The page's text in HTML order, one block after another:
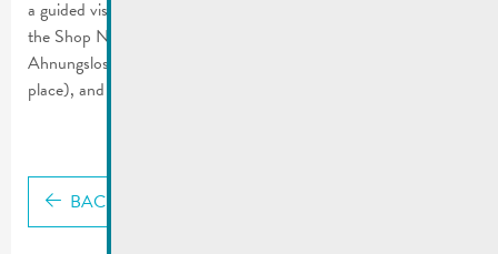
a guided visit of “Haus vun der Natur” and a €50 voucher for
the Shop Nature (1st place), the book “Insektenwelt für
Ahnungslose, Krabbeltiere sehen und lieben lernen” (2nd-5th
place), and insect hotels (6th-10th place).
BACK